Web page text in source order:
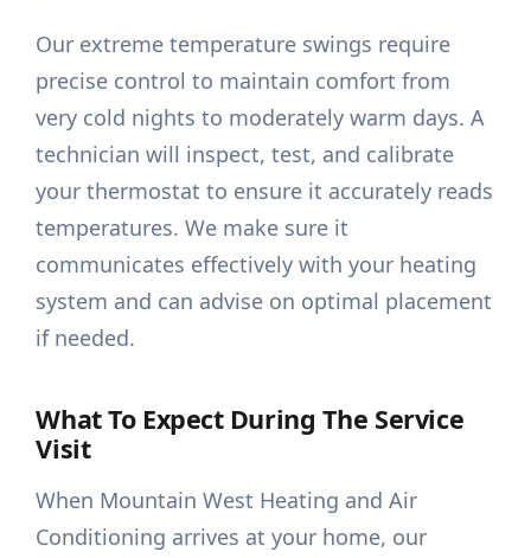
Our extreme temperature swings require
precise control to maintain comfort from
very cold nights to moderately warm days. A
technician will inspect, test, and calibrate
your thermostat to ensure it accurately reads
temperatures. We make sure it
communicates effectively with your heating
system and can advise on optimal placement
if needed.
What To Expect During The Service
Visit
When Mountain West Heating and Air
Conditioning arrives at your home, our